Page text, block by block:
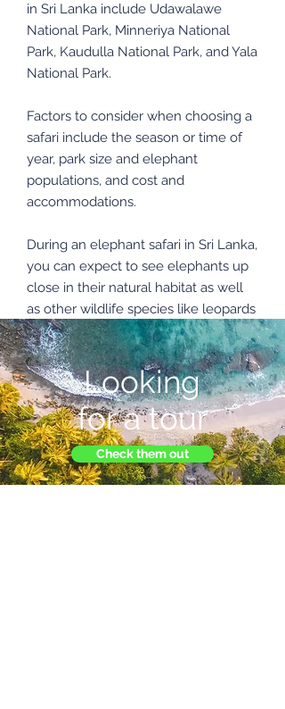
in Sri Lanka include Udawalawe
National Park, Minneriya National
Park, Kaudulla National Park, and Yala
National Park.
Factors to consider when choosing a
safari include the season or time of
year, park size and elephant
populations, and cost and
accommodations.
During an elephant safari in Sri Lanka,
you can expect to see elephants up
close in their natural habitat as well
as other wildlife species like leopards
and birds.
Enquire Now
Looking
for a tour
Check them out